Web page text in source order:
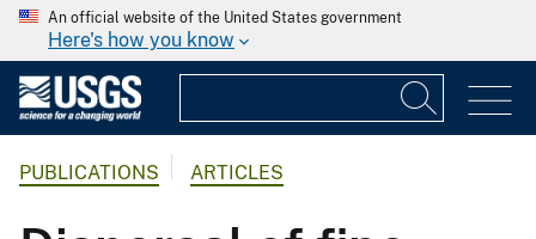
An official website of the United States government
Here's how you know
PUBLICATIONS ARTICLES